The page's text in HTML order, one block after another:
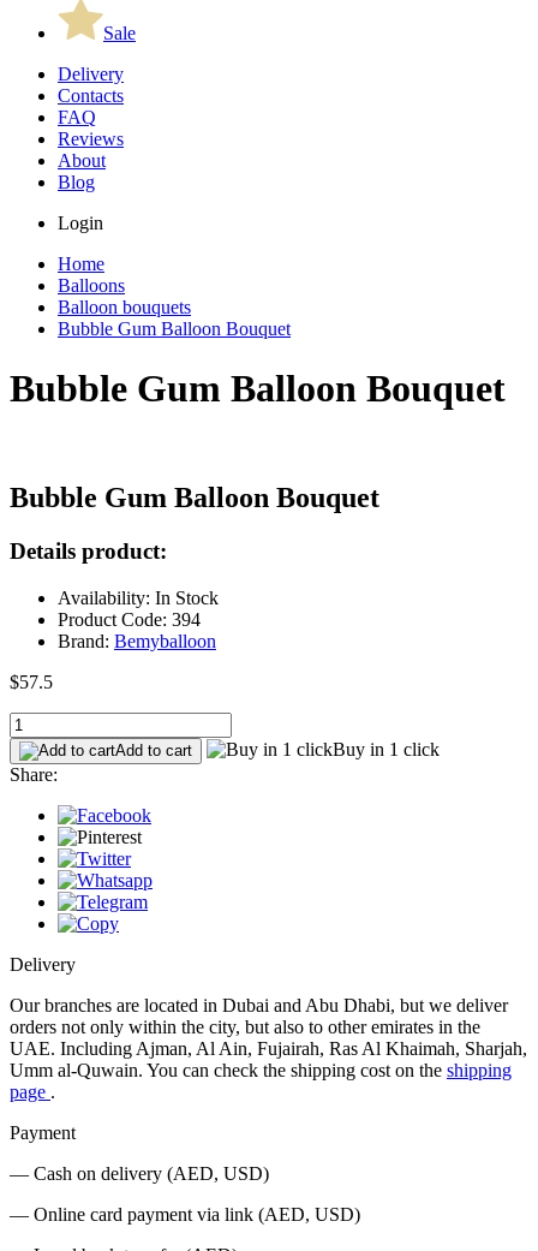
Sale
Delivery
Contacts
FAQ
Reviews
About
Blog
Login
Home
Balloons
Balloon bouquets
Bubble Gum Balloon Bouquet
Bubble Gum Balloon Bouquet
Bubble Gum Balloon Bouquet
Details product:
Availability: In Stock
Product Code: 394
Brand: Bemyballoon
$57.5
Add to cart
Buy in 1 click
Share:
Delivery
Our branches are located in Dubai and Abu Dhabi, but we deliver
orders not only within the city, but also to other emirates in the
UAE. Including Ajman, Al Ain, Fujairah, Ras Al Khaimah, Sharjah,
Umm al-Quwain. You can check the shipping cost on the shipping
page .
Payment
— Cash on delivery (AED, USD)
— Online card payment via link (AED, USD)